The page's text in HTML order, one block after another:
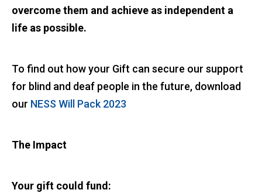
overcome them and achieve as independent a
life as possible.
To find out how your Gift can secure our support
for blind and deaf people in the future, download
our NESS Will Pack 2023
The Impact
Your gift could fund: